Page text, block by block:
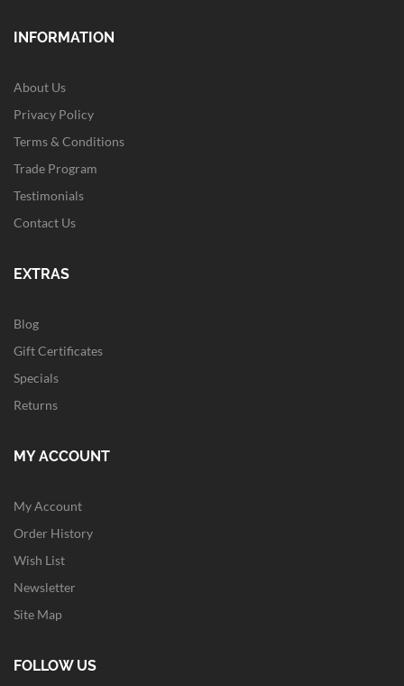
INFORMATION
About Us
Privacy Policy
Terms & Conditions
Trade Program
Testimonials
Contact Us
EXTRAS
Blog
Gift Certificates
Specials
Returns
MY ACCOUNT
My Account
Order History
Wish List
Newsletter
Site Map
FOLLOW US